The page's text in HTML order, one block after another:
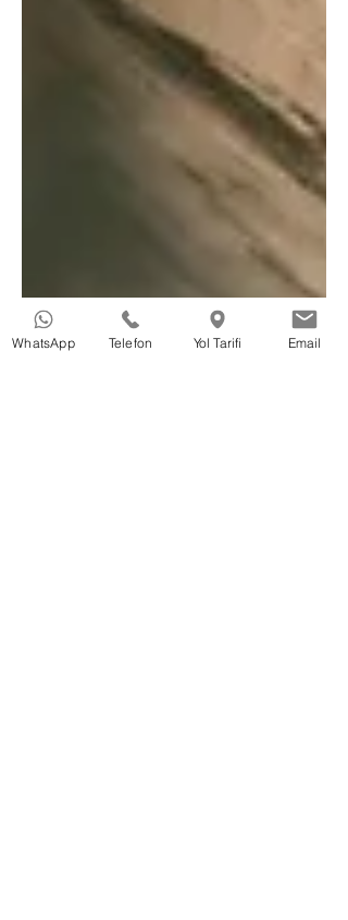
WhatsApp Telefon Yol Tarifi Email